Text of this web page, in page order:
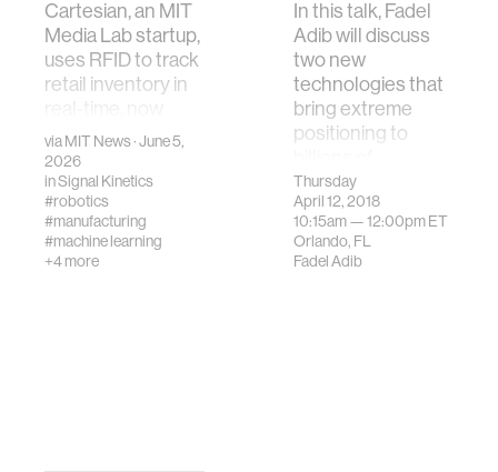
Cartesian, an MIT
Media Lab startup,
uses RFID to track
retail inventory in
deployed in 700+
stores across 55
countries.
viaMIT News· June 5,
2026
inSignal Kinetics
#robotics
#manufacturing
#machine learning
+4 more
In this talk, Fadel
Adib will discuss
two new
technologies that
bring extreme
positioning to
deployed RFIDs.
The first is two-f…
Thursday
April 12, 2018
10:15am —12:00pmET
Orlando, FL
Fadel Adib